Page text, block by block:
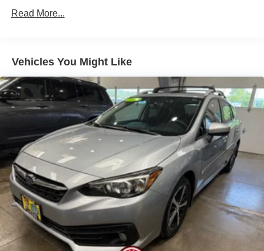
Single Stainless Steel Exhaust w/Chrome Tailpipe
Finisher
Strut Front Suspension w/Coil Springs
Torsion Beam Rear Suspension w/Coil Springs
4-Wheel Disc Brakes w/4-Wheel ABS, Front Vented
Discs, Brake Assist and Hill Hold Control
Read More...
Vehicles You Might Like